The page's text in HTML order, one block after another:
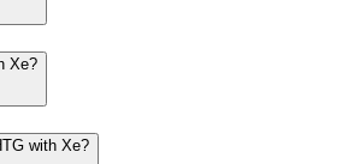
Xe?
with Xe?